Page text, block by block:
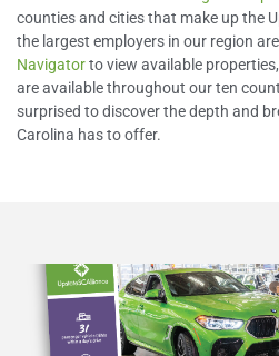
counties and cities that make up the
the largest employers in our region
Navigatorto view available
are available throughout our ten
surprised to discover the depth and
Carolina has to offer.